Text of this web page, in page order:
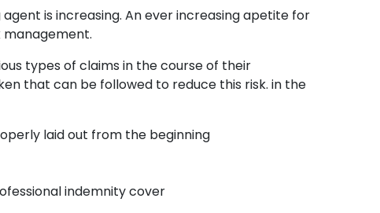
is increasing. An ever increasing apetite for
types of claims in the course of their
that can be followed to reduce this risk. in the
laid out from the beginning
indemnity cover